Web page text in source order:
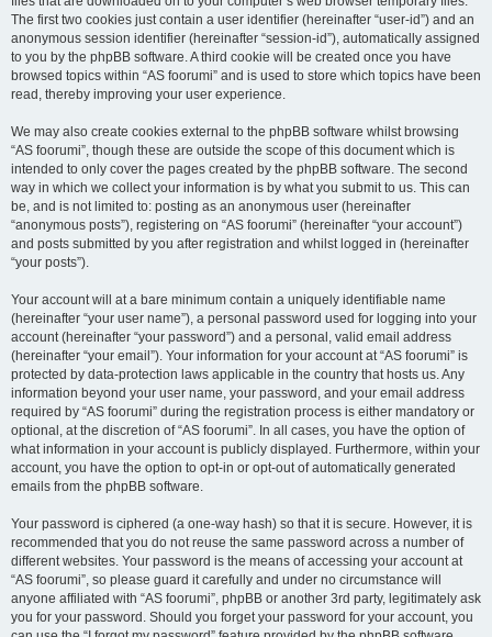
The first two cookies just contain a user identifier (hereinafter “user-id”) and an
anonymous session identifier (hereinafter “session-id”), automatically assigned
to you by the phpBB software. A third cookie will be created once you have
browsed topics within “AS foorumi” and is used to store which topics have been
read, thereby improving your user experience.
We may also create cookies external to the phpBB software whilst browsing
“AS foorumi”, though these are outside the scope of this document which is
intended to only cover the pages created by the phpBB software. The second
way in which we collect your information is by what you submit to us. This can
be, and is not limited to: posting as an anonymous user (hereinafter
“anonymous posts”), registering on “AS foorumi” (hereinafter “your account”)
and posts submitted by you after registration and whilst logged in (hereinafter
“your posts”).
Your account will at a bare minimum contain a uniquely identifiable name
(hereinafter “your user name”), a personal password used for logging into your
account (hereinafter “your password”) and a personal, valid email address
(hereinafter “your email”). Your information for your account at “AS foorumi” is
protected by data-protection laws applicable in the country that hosts us. Any
information beyond your user name, your password, and your email address
required by “AS foorumi” during the registration process is either mandatory or
optional, at the discretion of “AS foorumi”. In all cases, you have the option of
what information in your account is publicly displayed. Furthermore, within your
account, you have the option to opt-in or opt-out of automatically generated
emails from the phpBB software.
Your password is ciphered (a one-way hash) so that it is secure. However, it is
recommended that you do not reuse the same password across a number of
different websites. Your password is the means of accessing your account at
“AS foorumi”, so please guard it carefully and under no circumstance will
anyone affiliated with “AS foorumi”, phpBB or another 3rd party, legitimately ask
you for your password. Should you forget your password for your account, you